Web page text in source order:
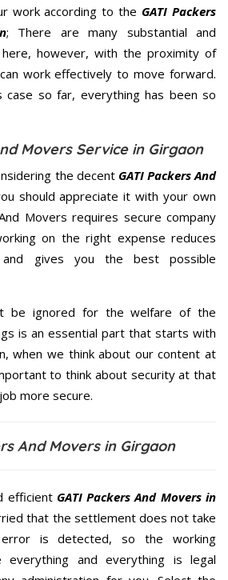
work according to the GATI Packers
; There are many substantial and
here, however, with the proximity of
work effectively to move forward.
case so far, everything has been so
Movers Service in Girgaon
the decent GATI Packers And
should appreciate it with your own
Movers requires secure company
on the right expense reduces
and gives you the best possible
be ignored for the welfare of the
is an essential part that starts with
when we think about our content at
to think about security at that
more secure.
And Movers in Girgaon
efficient GATI Packers And Movers in
that the settlement does not take
is detected, so the working
everything and everything is legal